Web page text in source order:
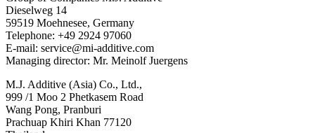
Dieselweg 14
59519 Moehnesee, Germany
Telephone: +49 2924 97060
E-mail: service@mi-additive.com
Managing director: Mr. Meinolf Juergens
M.J. Additive (Asia) Co., Ltd.,
999 /1 Moo 2 Phetkasem Road
Wang Pong, Pranburi
Prachuap Khiri Khan 77120